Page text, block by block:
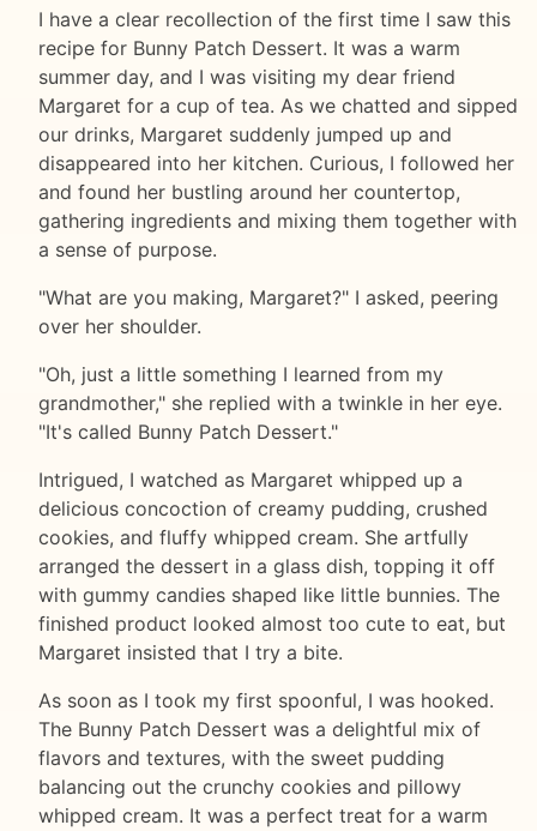
I have a clear recollection of the first time I saw this
recipe for Bunny Patch Dessert. It was a warm
summer day, and I was visiting my dear friend
Margaret for a cup of tea. As we chatted and sipped
our drinks, Margaret suddenly jumped up and
disappeared into her kitchen. Curious, I followed her
and found her bustling around her countertop,
gathering ingredients and mixing them together with
a sense of purpose.
"What are you making, Margaret?" I asked, peering
over her shoulder.
"Oh, just a little something I learned from my
grandmother," she replied with a twinkle in her eye.
"It's called Bunny Patch Dessert."
Intrigued, I watched as Margaret whipped up a
delicious concoction of creamy pudding, crushed
cookies, and fluffy whipped cream. She artfully
arranged the dessert in a glass dish, topping it off
with gummy candies shaped like little bunnies. The
finished product looked almost too cute to eat, but
Margaret insisted that I try a bite.
As soon as I took my first spoonful, I was hooked.
The Bunny Patch Dessert was a delightful mix of
flavors and textures, with the sweet pudding
balancing out the crunchy cookies and pillowy
whipped cream. It was a perfect treat for a warm